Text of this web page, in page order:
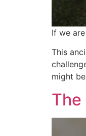
If we
This
might
The